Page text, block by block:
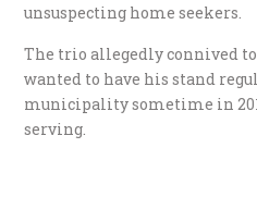
unsuspecting home seekers.
The trio allegedly connived
wanted to have his stand
municipality sometime in
serving.